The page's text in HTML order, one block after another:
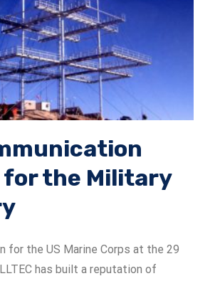
for the Military
for the US Marine Corps at the 29
has built a reputation of